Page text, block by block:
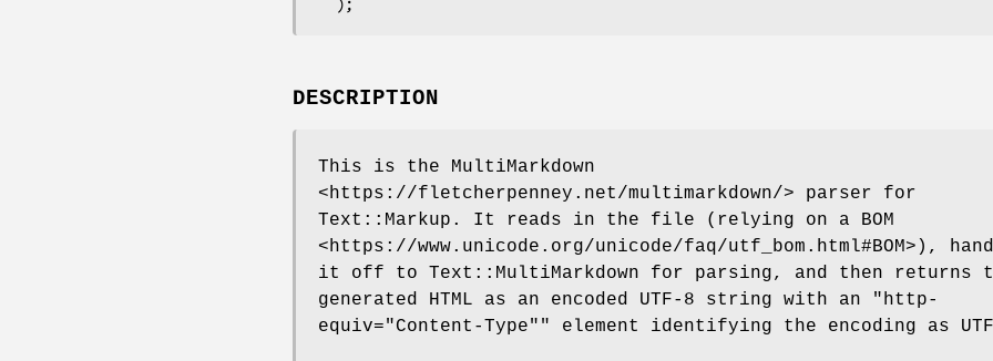
DESCRIPTION
This is the MultiMarkdown
<https://fletcherpenney.net/multimarkdown/> parser for
Text::Markup. It reads in the file (relying on a BOM
<https://www.unicode.org/unicode/faq/utf_bom.html#BOM>),
it off to Text::MultiMarkdown for parsing, and then returns
generated HTML as an encoded UTF-8 string with an
"http-
equiv="Content-Type""
element identifying the encoding as